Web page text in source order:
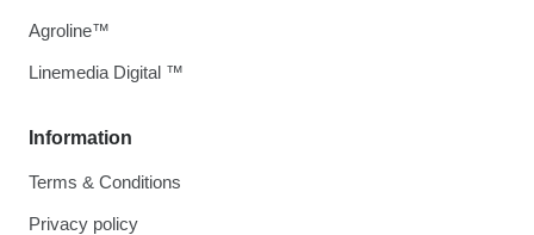
Information
Terms & Conditions
Privacy policy
Agroline™
Linemedia Digital ™